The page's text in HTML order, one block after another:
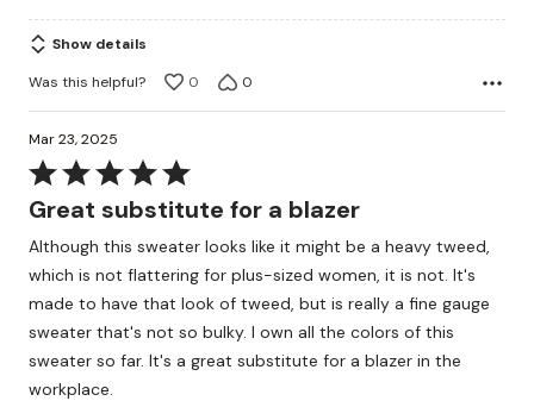
5
Show details
Was this helpful?
0 0
Mar 23, 2025
Rated
5
of
5
Great substitute for a blazer
Although this sweater looks like it might be a heavy tweed,
which is not flattering for plus-sized women, it is not. It's
made to have that look of tweed, but is really a fine gauge
sweater that's not so bulky. I own all the colors of this
sweater so far. It's a great substitute for a blazer in the
workplace.